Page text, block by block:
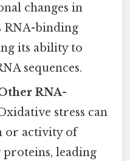
changes in
RNA-binding
its ability to
sequences.
RNA-
stress can
or activity of
leading